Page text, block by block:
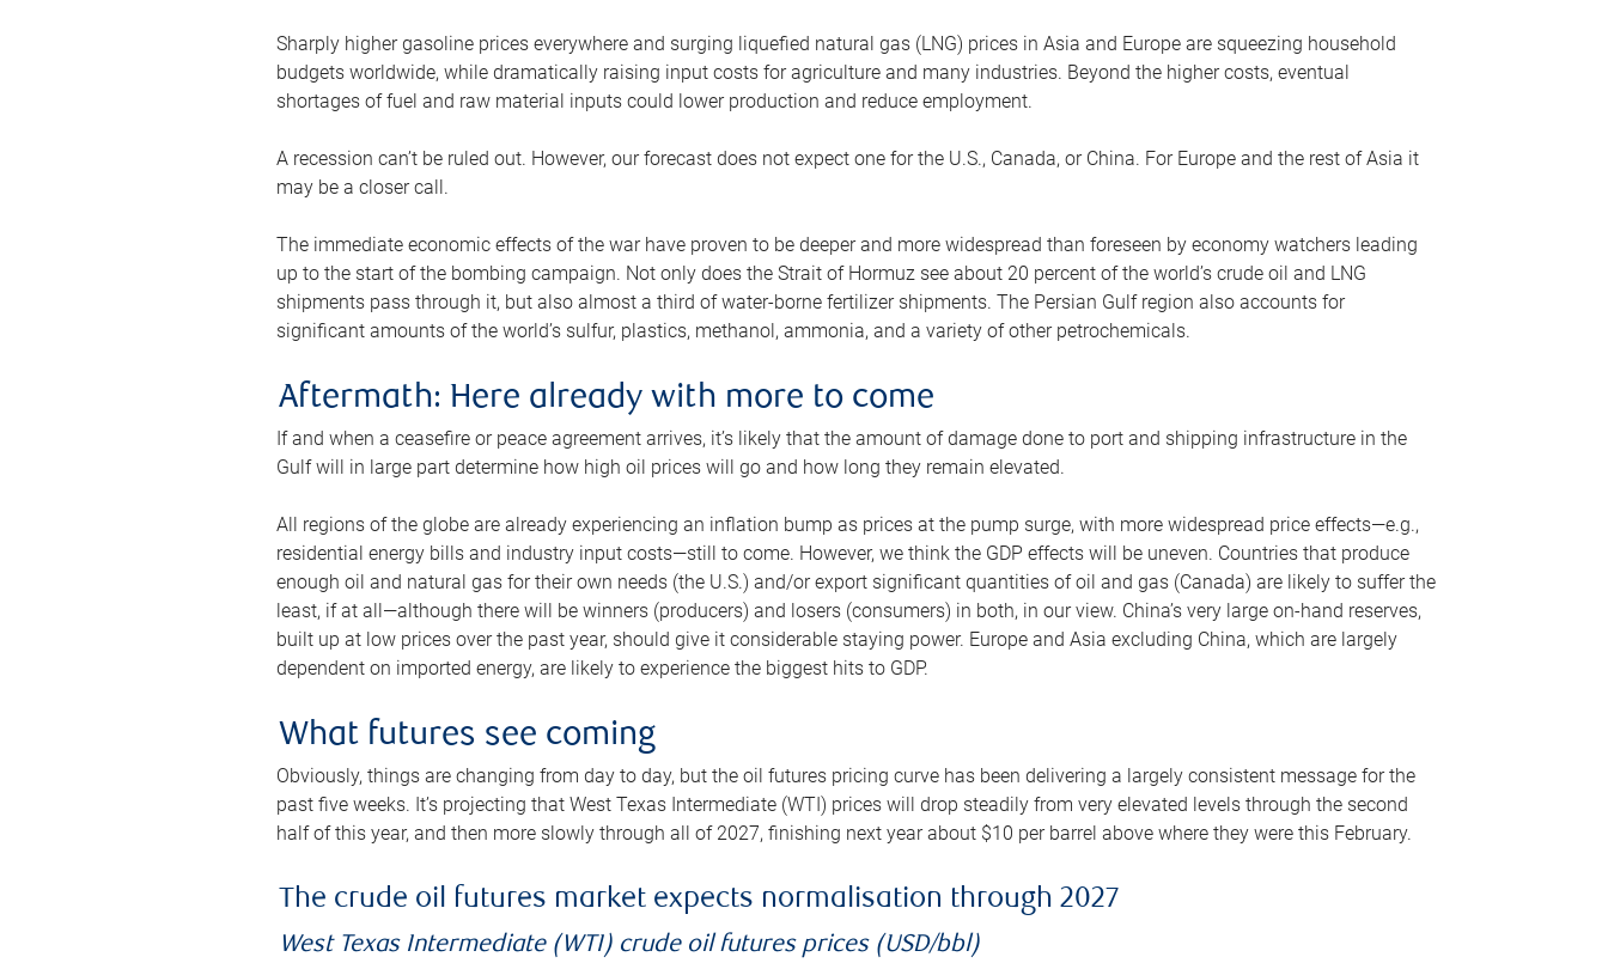
Sharply higher gasoline prices everywhere and surging liquefied natural gas (LNG) prices in Asia and Europe are squeezing household
budgets worldwide, while dramatically raising input costs for agriculture and many industries. Beyond the higher costs, eventual
shortages of fuel and raw material inputs could lower production and reduce employment.
A recession can’t be ruled out. However, our forecast does not expect one for the U.S., Canada, or China. For Europe and the rest of Asia it
may be a closer call.
The immediate economic effects of the war have proven to be deeper and more widespread than foreseen by economy watchers leading
up to the start of the bombing campaign. Not only does the Strait of Hormuz see about 20 percent of the world’s crude oil and LNG
shipments pass through it, but also almost a third of water-borne fertilizer shipments. The Persian Gulf region also accounts for
significant amounts of the world’s sulfur, plastics, methanol, ammonia, and a variety of other petrochemicals.
Aftermath: Here already with more to come
If and when a ceasefire or peace agreement arrives, it’s likely that the amount of damage done to port and shipping infrastructure in the
Gulf will in large part determine how high oil prices will go and how long they remain elevated.
All regions of the globe are already experiencing an inflation bump as prices at the pump surge, with more widespread price effects—e.g.,
residential energy bills and industry input costs—still to come. However, we think the GDP effects will be uneven. Countries that produce
enough oil and natural gas for their own needs (the U.S.) and/or export significant quantities of oil and gas (Canada) are likely to suffer the
least, if at all—although there will be winners (producers) and losers (consumers) in both, in our view. China’s very large on-hand reserves,
built up at low prices over the past year, should give it considerable staying power. Europe and Asia excluding China, which are largely
dependent on imported energy, are likely to experience the biggest hits to GDP.
What futures see coming
Obviously, things are changing from day to day, but the oil futures pricing curve has been delivering a largely consistent message for the
past five weeks. It’s projecting that West Texas Intermediate (WTI) prices will drop steadily from very elevated levels through the second
half of this year, and then more slowly through all of 2027, finishing next year about $10 per barrel above where they were this February.
The crude oil futures market expects normalisation through 2027
West Texas Intermediate (WTI) crude oil futures prices (USD/bbl)